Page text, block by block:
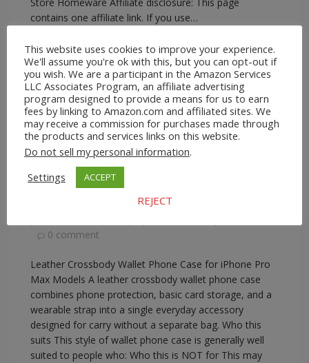
contains one affiliate link. If you use…
READ MORE
A2Z Store.com Consumer Goods EBay Phone
Lanyards
Leather Crossbody Wallet Phone Case for
iPhone Pro Max Models
A2Z Admin
0 comment
Leather Crossbody Wallet Phone Case for iPhone Pro
Max Models A leather crossbody wallet phone case
combines phone protection, basic card storage, and a
wearable strap into a single everyday accessory
designed for carry without a separate bag. Who this
suits This style of wallet phone case is generally well
suited to people who: Who this is NOT for This may
This website uses cookies to improve your experience.
We'll assume you're ok with this, but you can opt-out if
you wish. We are a participant in the Amazon Services
LLC Associates Program, an affiliate advertising
program designed to provide a means for us to earn
fees by linking to Amazon.com and affiliated sites. We
may receive a commission for purchases made through
the products and services links on this website.
Do not sell my personal information.
Settings
ACCEPT
REJECT